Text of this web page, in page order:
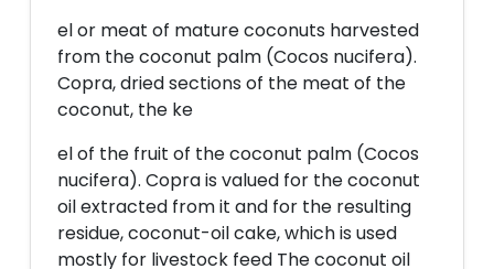
el or meat of mature coconuts harvested
from the coconut palm (Cocos nucifera).
Copra, dried sections of the meat of the
coconut, the ke
el of the fruit of the coconut palm (Cocos
nucifera). Copra is valued for the coconut
oil extracted from it and for the resulting
residue, coconut-oil cake, which is used
mostly for livestock feed The coconut oil